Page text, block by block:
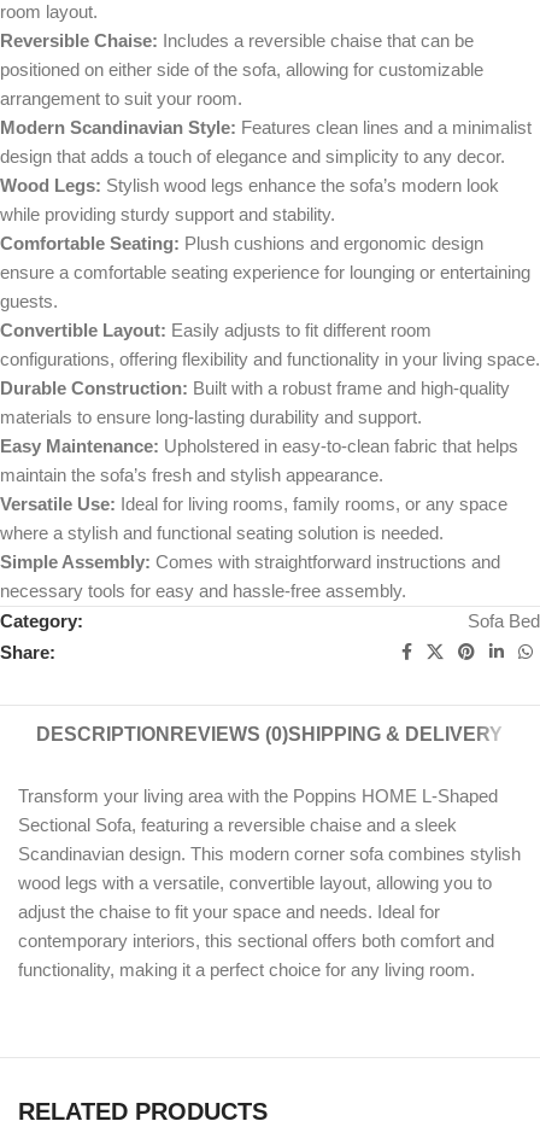
room layout.
Reversible Chaise: Includes a reversible chaise that can be
positioned on either side of the sofa, allowing for customizable
arrangement to suit your room.
Modern Scandinavian Style: Features clean lines and a minimalist
design that adds a touch of elegance and simplicity to any decor.
Wood Legs: Stylish wood legs enhance the sofa’s modern look
while providing sturdy support and stability.
Comfortable Seating: Plush cushions and ergonomic design
ensure a comfortable seating experience for lounging or entertaining
guests.
Convertible Layout: Easily adjusts to fit different room
configurations, offering flexibility and functionality in your living space.
Durable Construction: Built with a robust frame and high-quality
materials to ensure long-lasting durability and support.
Easy Maintenance: Upholstered in easy-to-clean fabric that helps
maintain the sofa’s fresh and stylish appearance.
Versatile Use: Ideal for living rooms, family rooms, or any space
where a stylish and functional seating solution is needed.
Simple Assembly: Comes with straightforward instructions and
necessary tools for easy and hassle-free assembly.
Category:
Sofa Bed
Share:
DESCRIPTION REVIEWS (0)SHIPPING & DELIVERY
Transform your living area with the Poppins HOME L-Shaped
Sectional Sofa, featuring a reversible chaise and a sleek
Scandinavian design. This modern corner sofa combines stylish
wood legs with a versatile, convertible layout, allowing you to
adjust the chaise to fit your space and needs. Ideal for
contemporary interiors, this sectional offers both comfort and
functionality, making it a perfect choice for any living room.
RELATED PRODUCTS